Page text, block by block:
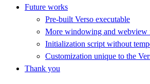
Future works
Pre-built Verso executable
More windowing and webview
Initialization script without
Customization unique to the
Thank you